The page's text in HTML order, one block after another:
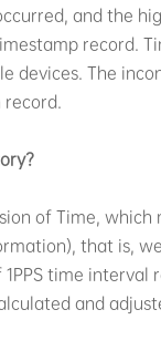
and the
record.
The
of Time,
that is, we
time
and